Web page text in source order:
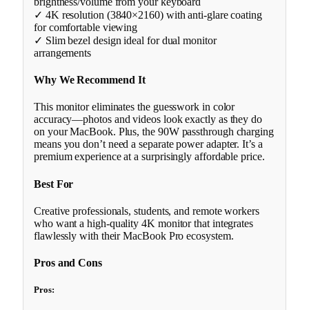
✓ 4K resolution (3840×2160) with anti-glare coating
for comfortable viewing
✓ Slim bezel design ideal for dual monitor
arrangements
Why We Recommend It
This monitor eliminates the guesswork in color
accuracy—photos and videos look exactly as they do
on your MacBook. Plus, the 90W passthrough charging
means you don’t need a separate power adapter. It’s a
premium experience at a surprisingly affordable price.
Best For
Creative professionals, students, and remote workers
who want a high-quality 4K monitor that integrates
flawlessly with their MacBook Pro ecosystem.
Pros and Cons
Pros: